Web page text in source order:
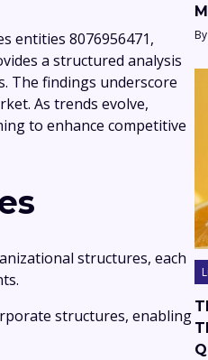
entities 8076956471,
a structured analysis
The findings underscore
As trends evolve,
to enhance competitive
structures, each
structures, enabling
By